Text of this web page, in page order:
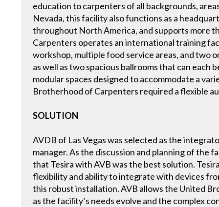
education to carpenters of all backgrounds,
Nevada, this facility also functions as a
throughout North America, and supports more
Carpenters operates an international training
workshop, multiple food service areas, and two
as well as two spacious ballrooms that can each
modular spaces designed to accommodate a
Brotherhood of Carpenters required a flexible
SOLUTION
AVDB of Las Vegas was selected as the
manager. As the discussion and planning of the
that Tesira with AVB was the best solution.
flexibility and ability to integrate with devices
this robust installation. AVB allows the United
as the facility’s needs evolve and the complex